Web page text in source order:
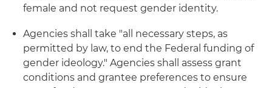
female and not request gender identity.
Agencies shall take "all necessary steps, as
permitted by law, to end the Federal funding of
gender ideology." Agencies shall assess grant
conditions and grantee preferences to ensure